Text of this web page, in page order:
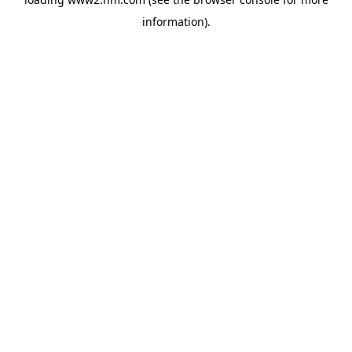
information).